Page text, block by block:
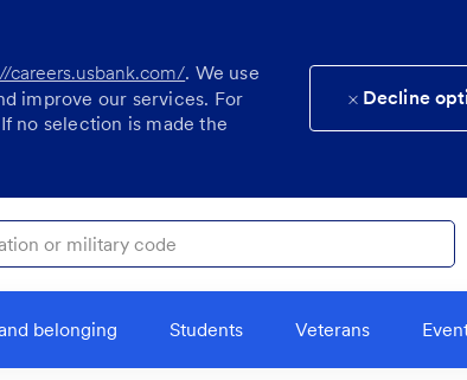
careers.usbank.com/. We use
improve our services. For
no selection is made the
Decline
military code
belonging Students Veterans